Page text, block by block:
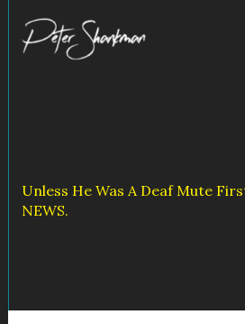
content
Unless He Was A Deaf Mute
NEWS.